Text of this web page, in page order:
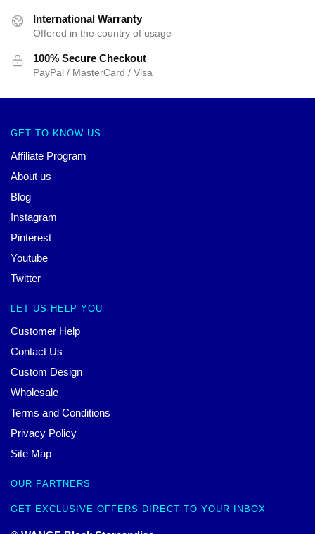
International Warranty
Offered in the country of usage
100% Secure Checkout
PayPal / MasterCard / Visa
GET TO KNOW US
Affiliate Program
About us
Blog
Instagram
Pinterest
Youtube
Twitter
LET US HELP YOU
Customer Help
Contact Us
Custom Design
Wholesale
Terms and Conditions
Privacy Policy
Site Map
OUR PARTNERS
GET EXCLUSIVE OFFERS DIRECT TO YOUR INBOX